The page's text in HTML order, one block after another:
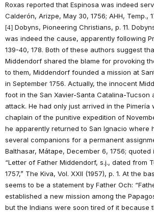
Roxas reported that Espinosa was indeed
Calderón, Arizpe, May 30, 1756; AHH, Temp.,
[4] Dobyns, Pioneering Christians, p. 11.
was indeed the cause, apparently following
139-40, 178. Both of these authors suggest
Middendorf shared the blame for provoking
to them, Middendorf founded a mission at
in September 1756. Actually, the innocent
foot in the San Xavier-Santa Catalina-Tucson
attack. He had only just arrived in the Pimería
chaplain of the punitive expedition of
he apparently returned to San Ignacio where
several companions for a permanent
Balthasar, Mátape, December 6, 1756; quoted
“Letter of Father Middendorf, s.j., dated from
1757,” The Kiva, Vol. XXII (1957), p. 1. At the
seems to be a statement by Father Och:
established a new mission among the
but the Indians were soon tired of it because